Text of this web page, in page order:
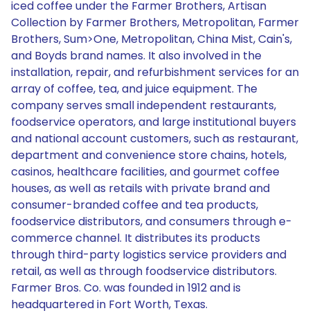
iced coffee under the Farmer Brothers, Artisan
Collection by Farmer Brothers, Metropolitan, Farmer
Brothers, Sum>One, Metropolitan, China Mist, Cain's,
and Boyds brand names. It also involved in the
installation, repair, and refurbishment services for an
array of coffee, tea, and juice equipment. The
company serves small independent restaurants,
foodservice operators, and large institutional buyers
and national account customers, such as restaurant,
department and convenience store chains, hotels,
casinos, healthcare facilities, and gourmet coffee
houses, as well as retails with private brand and
consumer-branded coffee and tea products,
foodservice distributors, and consumers through e-
commerce channel. It distributes its products
through third-party logistics service providers and
retail, as well as through foodservice distributors.
Farmer Bros. Co. was founded in 1912 and is
headquartered in Fort Worth, Texas.